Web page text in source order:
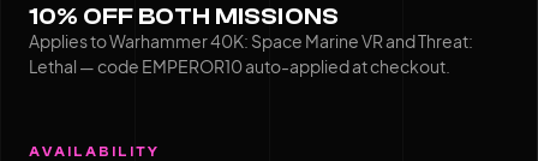
10% OFF BOTH MISSIONS
Applies to Warhammer 40K: Space Marine VR and Threat:
Lethal — code EMPEROR10 auto-applied at checkout.
AVAILABILITY